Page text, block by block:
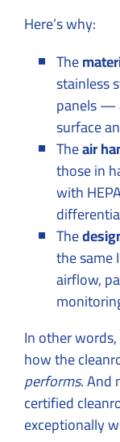
Here’s why:
The
stainless
panels —
surface
Theair
those in
with
The
the same
airflow,
In other
how the
performs. And
certified
exceptionally